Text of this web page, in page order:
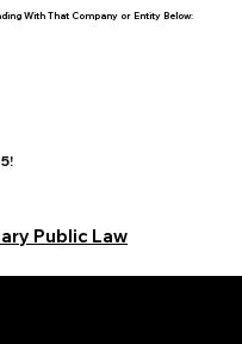
With That Company or Entity Below:
Public Law